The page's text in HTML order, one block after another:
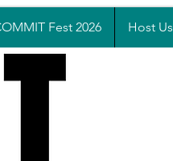
Fest 2026 Host Us